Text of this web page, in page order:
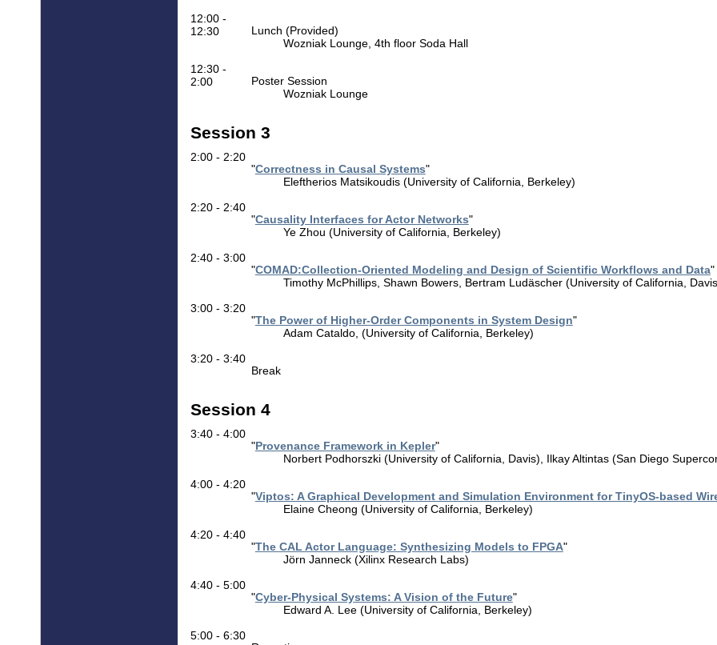
12:00 -
12:30
Lunch (Provided)
Wozniak Lounge, 4th floor Soda Hall
12:30 -
2:00
Poster Session
Wozniak Lounge
Session 3
2:00 - 2:20
"Correctness in Causal Systems"
Eleftherios Matsikoudis (University of California, Berkeley)
2:20 - 2:40
"Causality Interfaces for Actor Networks"
Ye Zhou (University of California, Berkeley)
2:40 - 3:00
"COMAD:Collection-Oriented Modeling and Design of Scientific Workflows and Data"
Timothy McPhillips, Shawn Bowers, Bertram Ludäscher (University of California,
3:00 - 3:20
"The Power of Higher-Order Components in System Design"
Adam Cataldo, (University of California, Berkeley)
3:20 - 3:40
Break
Session 4
3:40 - 4:00
"Provenance Framework in Kepler"
Norbert Podhorszki (University of California, Davis), Ilkay Altintas (San Diego
4:00 - 4:20
"Viptos: A Graphical Development and Simulation Environment for TinyOS-based
Elaine Cheong (University of California, Berkeley)
4:20 - 4:40
"The CAL Actor Language: Synthesizing Models to FPGA"
Jörn Janneck (Xilinx Research Labs)
4:40 - 5:00
"Cyber-Physical Systems: A Vision of the Future"
Edward A. Lee (University of California, Berkeley)
5:00 - 6:30